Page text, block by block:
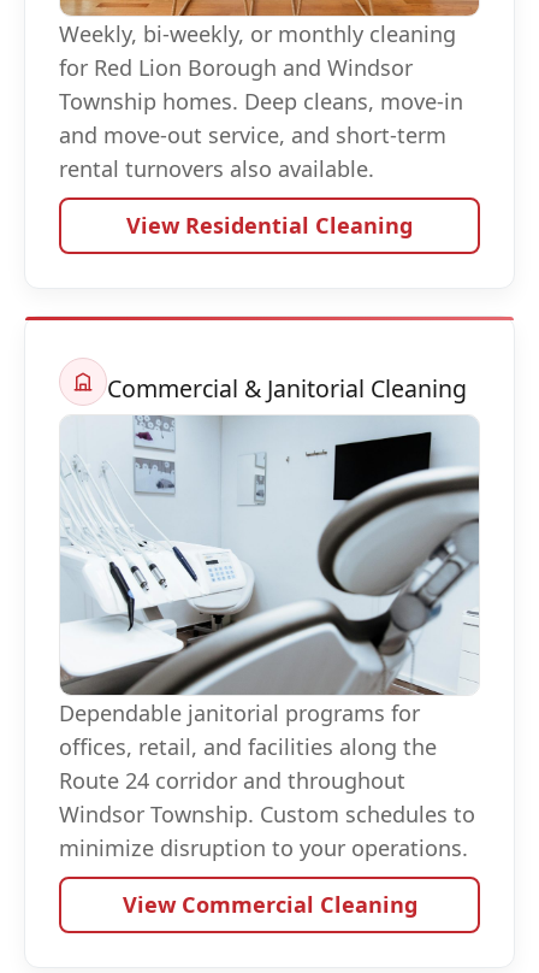
Weekly, bi-weekly, or monthly cleaning
for Red Lion Borough and Windsor
Township homes. Deep cleans, move-in
and move-out service, and short-term
rental turnovers also available.
View Residential Cleaning
Commercial & Janitorial Cleaning
Dependable janitorial programs for
offices, retail, and facilities along the
Route 24 corridor and throughout
Windsor Township. Custom schedules to
minimize disruption to your operations.
View Commercial Cleaning